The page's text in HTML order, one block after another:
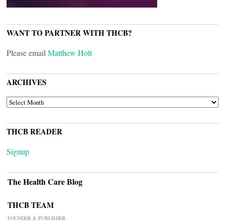
WANT TO PARTNER WITH THCB?
Please email Matthew Holt
ARCHIVES
ARCHIVES
THCB READER
Signup
The Health Care Blog
THCB TEAM
FOUNDER & PUBLISHER